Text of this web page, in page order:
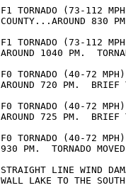
F1 TORNADO (73-112
COUNTY...AROUND 830
F1 TORNADO (73-112
AROUND 1040 PM.
F0 TORNADO (40-72
AROUND 720 PM.  BRIEF
F0 TORNADO (40-72
AROUND 725 PM.  BRIEF
F0 TORNADO (40-72
930 PM.  TORNADO
STRAIGHT LINE WIND
WALL LAKE TO THE